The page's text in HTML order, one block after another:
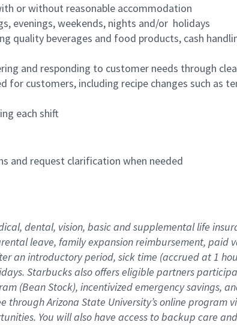
or without reasonable accommodation
evenings, weekends, nights and/or holidays
quality beverages and food products, cash
and responding to customer needs through
for customers, including recipe changes such
each shift
and request clarification when needed
dental, vision, basic and supplemental life
leave, family expansion reimbursement,
an introductory period, sick time (accrued at 1
Starbucks also offers eligible partners
(Bean Stock), incentivized emergency savings,
Arizona State University’s online program
You will also have access to backup care